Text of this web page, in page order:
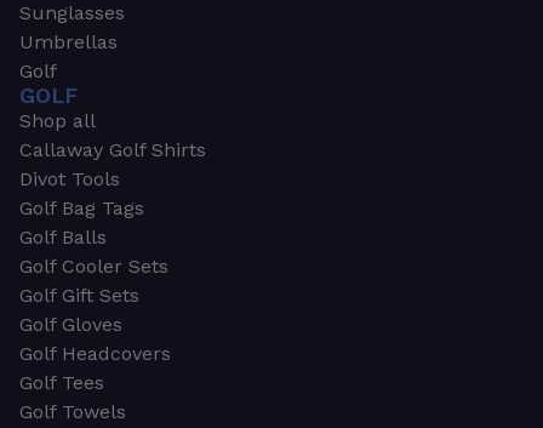
Sunglasses
Umbrellas
Golf
GOLF
Shop all
Callaway Golf Shirts
Divot Tools
Golf Bag Tags
Golf Balls
Golf Cooler Sets
Golf Gift Sets
Golf Gloves
Golf Headcovers
Golf Tees
Golf Towels